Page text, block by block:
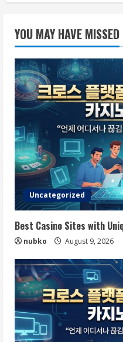
YOU MAY HAVE MISSED
Uncategorized
Best Casino Sites with
nubko August 9, 2026